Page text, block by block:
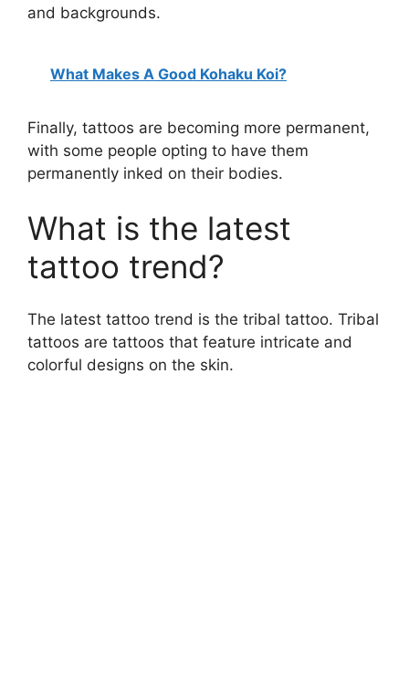
and backgrounds.
What Makes A Good Kohaku Koi?
Finally, tattoos are becoming more permanent,
with some people opting to have them
permanently inked on their bodies.
What is the latest
tattoo trend?
The latest tattoo trend is the tribal tattoo. Tribal
tattoos are tattoos that feature intricate and
colorful designs on the skin.